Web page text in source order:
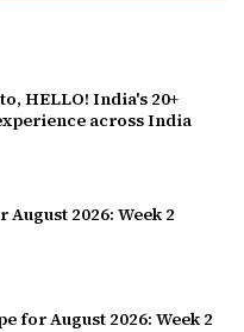
HELLO! India's 20+
across India
2026: Week 2
for August 2026: Week 2